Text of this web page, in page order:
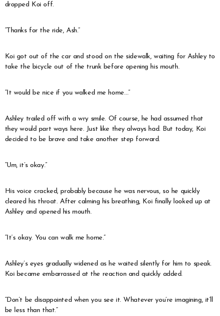
dropped Koi off.
“Thanks for the ride, Ash.”
Koi got out of the car and stood on the sidewalk, waiting for Ashley to
take the bicycle out of the trunk before opening his mouth.
“It would be nice if you walked me home…”
Ashley trailed off with a wry smile. Of course, he had assumed that
they would part ways here. Just like they always had. But today, Koi
decided to be brave and take another step forward.
“Um, it’s okay.”
His voice cracked, probably because he was nervous, so he quickly
cleared his throat. After calming his breathing, Koi finally looked up at
Ashley and opened his mouth.
“It’s okay. You can walk me home.”
Ashley’s eyes gradually widened as he waited silently for him to speak.
Koi became embarrassed at the reaction and quickly added.
“Don’t be disappointed when you see it. Whatever you’re imagining, it’ll
be less than that.”